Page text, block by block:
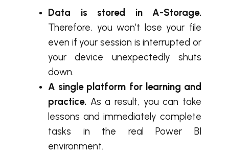
Data is stored in A-Storage.
Therefore, you won’t lose your file
even if your session is interrupted or
your device unexpectedly shuts
down.
A single platform for learning and
practice. As a result, you can take
lessons and immediately complete
tasks in the real Power BI
environment.